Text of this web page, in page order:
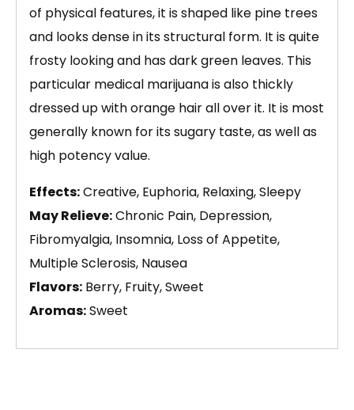
of physical features, it is shaped like pine trees
and looks dense in its structural form. It is quite
frosty looking and has dark green leaves. This
particular medical marijuana is also thickly
dressed up with orange hair all over it. It is most
generally known for its sugary taste, as well as
high potency value.
Effects:Creative, Euphoria, Relaxing, Sleepy
May Relieve:Chronic Pain, Depression,
Fibromyalgia, Insomnia, Loss of Appetite,
Multiple Sclerosis, Nausea
Flavors: Berry, Fruity, Sweet
Aromas:Sweet